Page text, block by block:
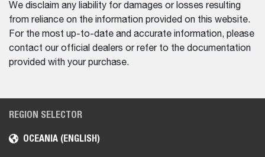
We disclaim any liability for damages or losses resulting
from reliance on the information provided on this website.
For the most up-to-date and accurate information, please
contact our official dealers or refer to the documentation
provided with your purchase.
REGION SELECTOR
OCEANIA (ENGLISH)